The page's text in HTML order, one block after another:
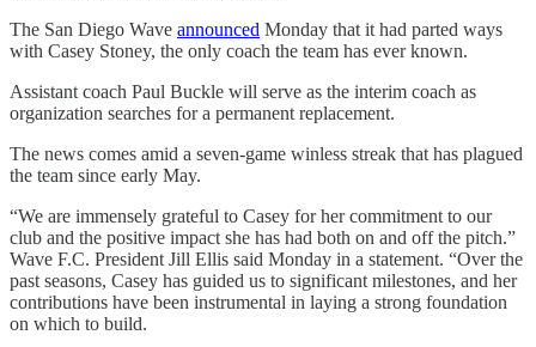
The San Diego Wave announced Monday that it had parted ways
with Casey Stoney, the only coach the team has ever known.
Assistant coach Paul Buckle will serve as the interim coach as
organization searches for a permanent replacement.
The news comes amid a seven-game winless streak that has plagued
the team since early May.
“We are immensely grateful to Casey for her commitment to our
club and the positive impact she has had both on and off the pitch.”
Wave F.C. President Jill Ellis said Monday in a statement. “Over the
past seasons, Casey has guided us to significant milestones, and her
contributions have been instrumental in laying a strong foundation
on which to build.